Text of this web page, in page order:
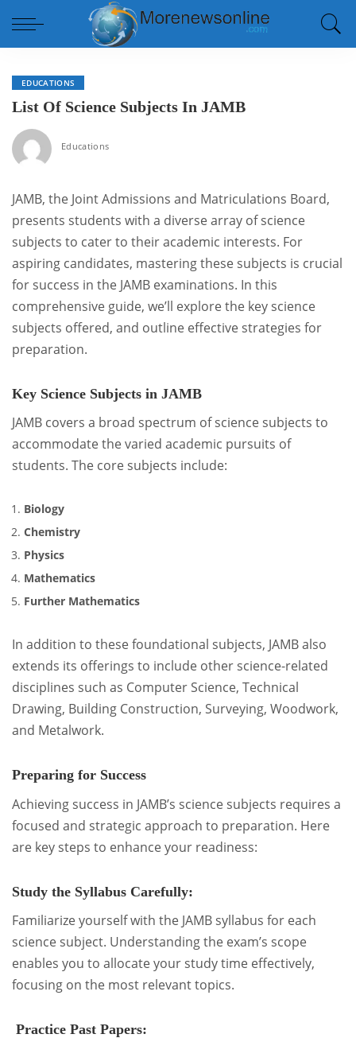
EDUCATIONS
List Of Science Subjects In JAMB
Educations
JAMB, the Joint Admissions and Matriculations Board,
presents students with a diverse array of science
subjects to cater to their academic interests. For
aspiring candidates, mastering these subjects is crucial
for success in the JAMB examinations. In this
comprehensive guide, we’ll explore the key science
subjects offered, and outline effective strategies for
preparation.
Key Science Subjects in JAMB
JAMB covers a broad spectrum of science subjects to
accommodate the varied academic pursuits of
students. The core subjects include:
Biology
Chemistry
Physics
Mathematics
Further Mathematics
In addition to these foundational subjects, JAMB also
extends its offerings to include other science-related
disciplines such as Computer Science, Technical
Drawing, Building Construction, Surveying, Woodwork,
and Metalwork.
Preparing for Success
Achieving success in JAMB’s science subjects requires a
focused and strategic approach to preparation. Here
are key steps to enhance your readiness:
Study the Syllabus Carefully:
Familiarize yourself with the JAMB syllabus for each
science subject. Understanding the exam’s scope
enables you to allocate your study time effectively,
focusing on the most relevant topics.
Practice Past Papers: